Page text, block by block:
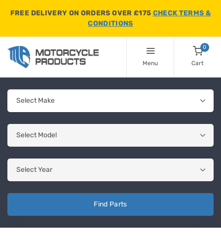
FREE DELIVERY ON ORDERS OVER £175 CHECK TERMS &
CONDITIONS
Menu
0
Cart
Find Parts